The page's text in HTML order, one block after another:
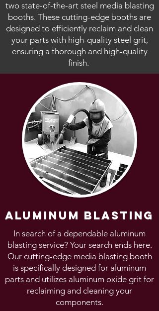
two state-of-the-art steel media blasting
booths. These cutting-edge booths are
designed to efficiently reclaim and clean
your parts with high-quality steel grit,
ensuring a thorough and high-quality
finish.
aluminum blasting
In search of a dependable aluminum
blasting service? Your search ends here.
Our cutting-edge media blasting booth
is specifically designed for aluminum
parts and utilizes aluminum oxide grit for
reclaiming and cleaning your
components.